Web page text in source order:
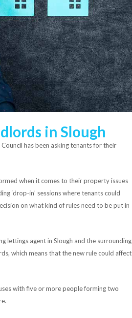
in Slough
has been asking tenants for their
when it comes to their property issues
‘drop-in’ sessions where tenants could
on what kind of rules need to be put in
lettings agent in Slough and the surrounding
which means that the new rule could affect
with five or more people forming two